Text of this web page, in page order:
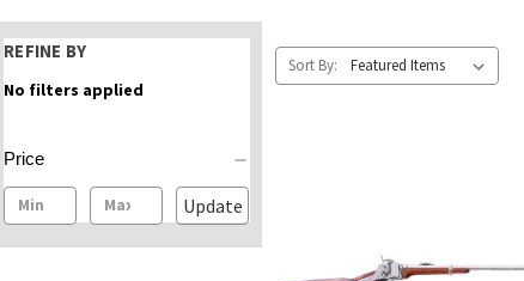
REFINE BY
No filters applied
Price
Update
Sort By: